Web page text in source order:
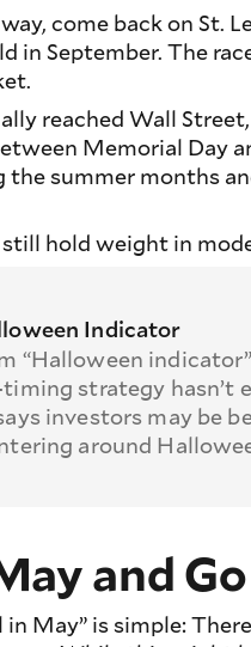
come back on St.
in September. The
reached Wall
Memorial Day
summer months
hold weight in
Indicator
“Halloween
strategy hasn’t
investors may be
around
and
in May” is simple: